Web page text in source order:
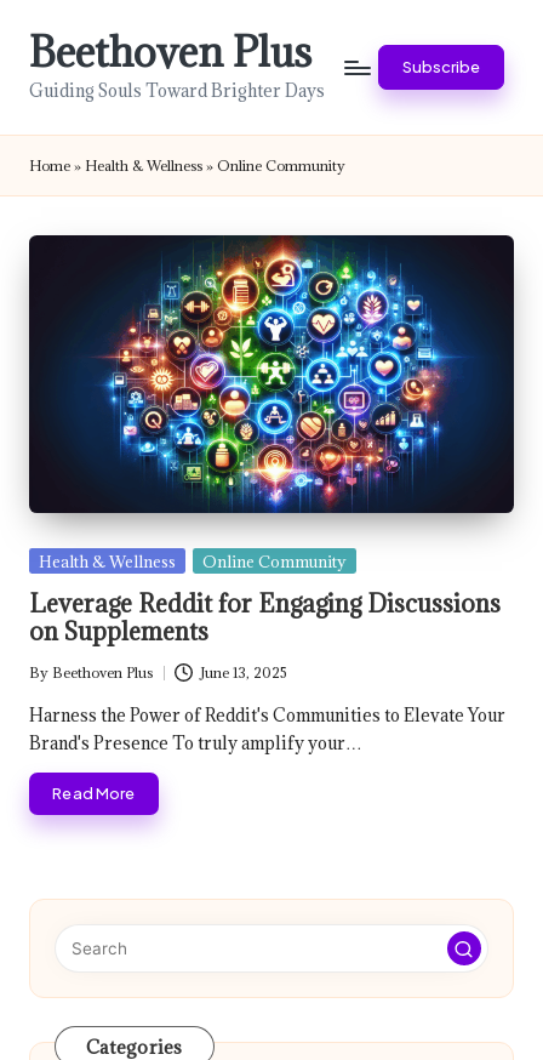
Beethoven Plus
Guiding Souls Toward Brighter Days
Subscribe
Home » Health & Wellness » Online Community
Posted
in
Health & Wellness Online Community
Leverage Reddit for Engaging Discussions
on Supplements
Posted
by
By Beethoven Plus June 13, 2025
Harness the Power of Reddit's Communities to Elevate Your
Brand's Presence To truly amplify your…
Read More
Categories